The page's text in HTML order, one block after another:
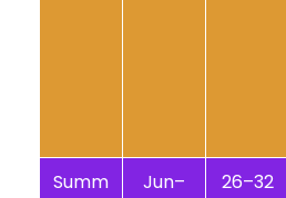
Summ
Jun–
26–32